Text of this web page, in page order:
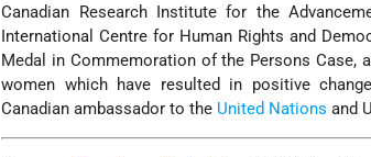
Canadian Research Institute for the
International Centre for Human Rights and
Medal in Commemoration of the Persons
women which have resulted in positive
Canadian ambassador to the United Nations and